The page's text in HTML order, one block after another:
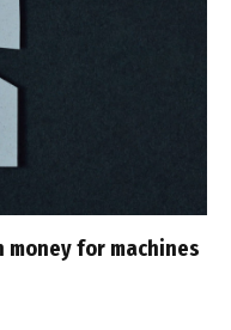
money for machines